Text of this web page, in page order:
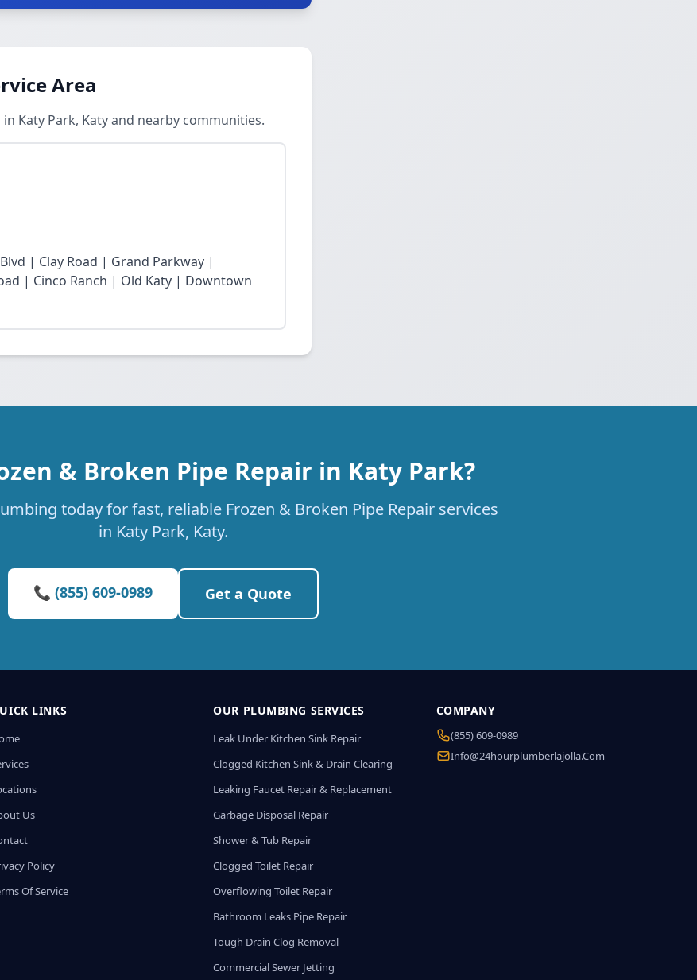
Area
Katy Park, Katy and nearby communities.
| Clay Road | Grand Parkway |
| Cinco Ranch | Old Katy | Downtown
& Broken Pipe Repair in Katy Park?
today for fast, reliable Frozen & Broken Pipe Repair services
in Katy Park, Katy.
📞 (855) 609-0989 Get a Quote
LINKS
Us
Policy
Of Service
OUR PLUMBING SERVICES
Leak Under Kitchen Sink Repair
Clogged Kitchen Sink & Drain Clearing
Leaking Faucet Repair & Replacement
Garbage Disposal Repair
Shower & Tub Repair
Clogged Toilet Repair
Overflowing Toilet Repair
Bathroom Leaks Pipe Repair
Tough Drain Clog Removal
Commercial Sewer Jetting
COMPANY
(855) 609-0989
Info@24hourplumberlajolla.com